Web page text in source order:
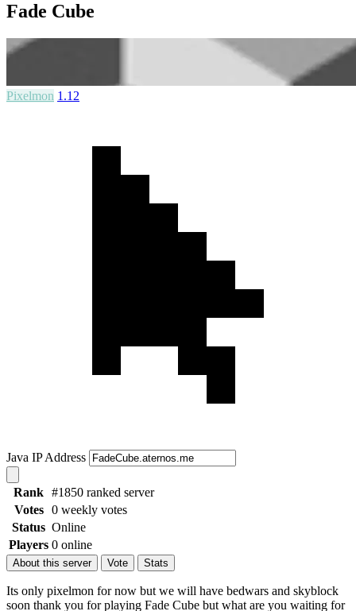
Fade Cube
Pixelmon 1.12
Java IP Address
Rank #1850 ranked server
Votes
0 weekly votes
Status Online
Players 0 online
About this server Vote Stats
Its only pixelmon for now but we will have bedwars and skyblock
soon thank you for playing Fade Cube but what are you waiting for